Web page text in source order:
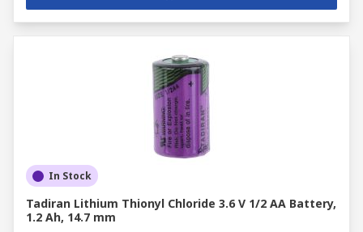
In Stock
Tadiran Lithium Thionyl Chloride 3.6 V 1/2 AA Battery,
1.2 Ah, 14.7 mm